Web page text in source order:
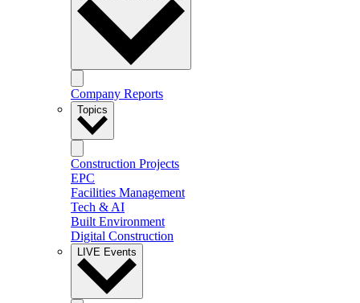
Company Reports
Topics
Construction Projects
EPC
Facilities Management
Tech & AI
Built Environment
Digital Construction
LIVE Events